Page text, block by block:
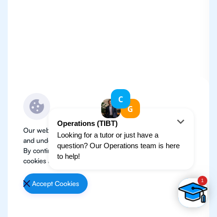
Our website use cookies to improve user experience
and understand where our audience is coming from.
By continuing, we assume your permission to deploy
cookies as detailed in our
Accept Cookies